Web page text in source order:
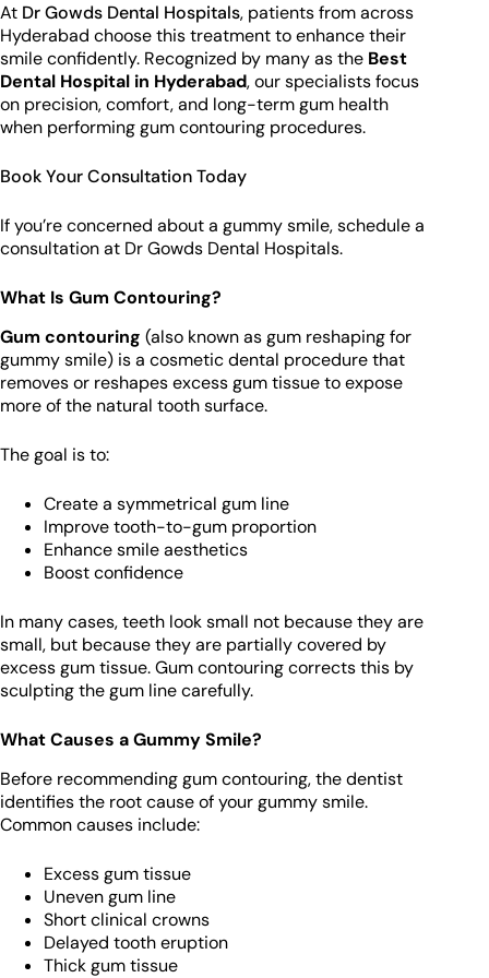
At Dr Gowds Dental Hospitals, patients from across
Hyderabad choose this treatment to enhance their
smile confidently. Recognized by many as the Best
Dental Hospital in Hyderabad, our specialists focus
on precision, comfort, and long-term gum health
when performing gum contouring procedures.
Book Your Consultation Today
If you’re concerned about a gummy smile, schedule a
consultation at Dr Gowds Dental Hospitals.
What Is Gum Contouring?
Gum contouring (also known as gum reshaping for
gummy smile) is a cosmetic dental procedure that
removes or reshapes excess gum tissue to expose
more of the natural tooth surface.
The goal is to:
Create a symmetrical gum line
Improve tooth-to-gum proportion
Enhance smile aesthetics
Boost confidence
In many cases, teeth look small not because they are
small, but because they are partially covered by
excess gum tissue. Gum contouring corrects this by
sculpting the gum line carefully.
What Causes a Gummy Smile?
Before recommending gum contouring, the dentist
identifies the root cause of your gummy smile.
Common causes include:
Excess gum tissue
Uneven gum line
Short clinical crowns
Delayed tooth eruption
Thick gum tissue